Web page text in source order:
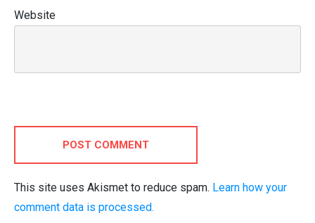
Website
POST COMMENT
This site uses Akismet to reduce spam. Learn how your
comment data is processed.